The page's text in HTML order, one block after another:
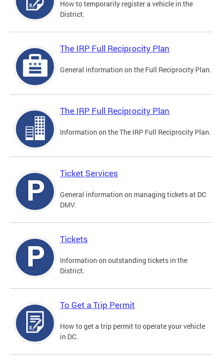
How to temporarily register a vehicle in the
District.
The IRP Full Reciprocity Plan
General information on the Full Reciprocity Plan.
The IRP Full Reciprocity Plan
Information on the The IRP Full Reciprocity Plan.
Ticket Services
General information on managing tickets at DC
DMV.
Tickets
Information on outstanding tickets in the
District.
To Get a Trip Permit
How to get a trip permit to operate your vehicle
in DC.